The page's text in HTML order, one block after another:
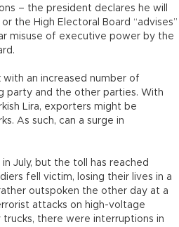
– the president declares he will
the High Electoral Board “advises”
misuse of executive power by the
an increased number of
party and the other parties. With
Lira, exporters might be
As such, can a surge in
July, but the toll has reached
fell victim, losing their lives in a
rather outspoken the other day at a
attacks on high-voltage
there were interruptions in